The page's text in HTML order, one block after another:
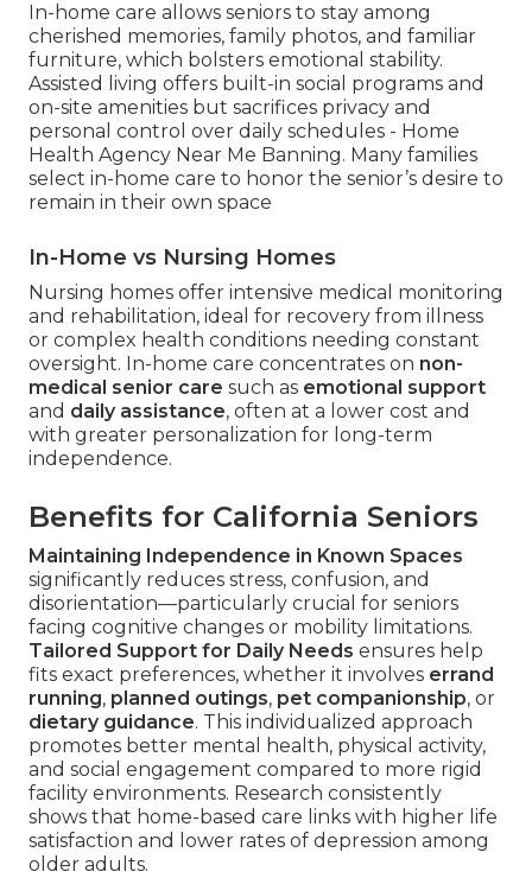
In-home care allows seniors to stay among
cherished memories, family photos, and familiar
furniture, which bolsters emotional stability.
Assisted living offers built-in social programs and
on-site amenities but sacrifices privacy and
personal control over daily schedules - Home
Health Agency Near Me Banning. Many families
select in-home care to honor the senior’s desire to
remain in their own space
In-Home vs Nursing Homes
Nursing homes offer intensive medical monitoring
and rehabilitation, ideal for recovery from illness
or complex health conditions needing constant
oversight. In-home care concentrates on non-
medical senior care such as emotional support
and daily assistance, often at a lower cost and
with greater personalization for long-term
independence.
Benefits for California Seniors
Maintaining Independence in Known Spaces
significantly reduces stress, confusion, and
disorientation—particularly crucial for seniors
facing cognitive changes or mobility limitations.
Tailored Support for Daily Needs ensures help
fits exact preferences, whether it involves errand
running, planned outings, pet companionship, or
dietary guidance. This individualized approach
promotes better mental health, physical activity,
and social engagement compared to more rigid
facility environments. Research consistently
shows that home-based care links with higher life
satisfaction and lower rates of depression among
older adults.